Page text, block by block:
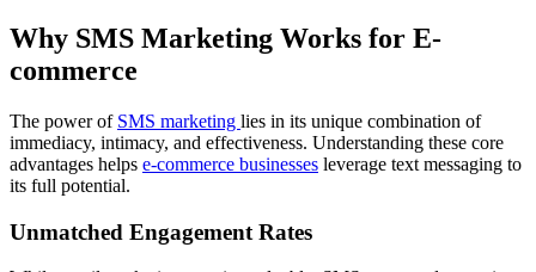
Why SMS Marketing Works for E-
commerce
The power of SMS marketing lies in its unique combination of
immediacy, intimacy, and effectiveness. Understanding these core
advantages helps e-commerce businesses leverage text messaging to
its full potential.
Unmatched Engagement Rates